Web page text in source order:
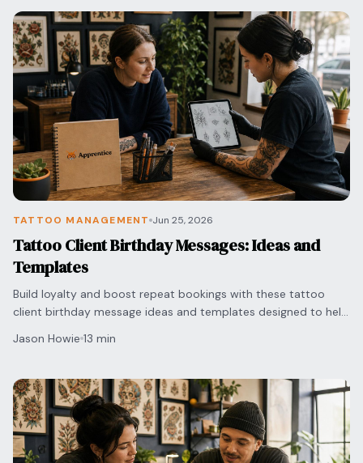
TATTOO MANAGEMENT Jun 25, 2026
Tattoo Client Birthday Messages: Ideas and
Templates
Build loyalty and boost repeat bookings with these tattoo
client birthday message ideas and templates designed to help
Jason Howie 13 min